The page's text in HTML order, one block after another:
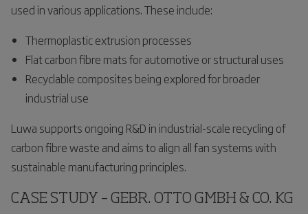
used in various applications. These include:
Thermoplastic extrusion processes
Flat carbon fibre mats for automotive or structural uses
Recyclable composites being explored for broader
industrial use
Luwa supports ongoing R&D in industrial-scale recycling of
carbon fibre waste and aims to align all fan systems with
sustainable manufacturing principles.
CASE STUDY – GEBR. OTTO GMBH & CO. KG